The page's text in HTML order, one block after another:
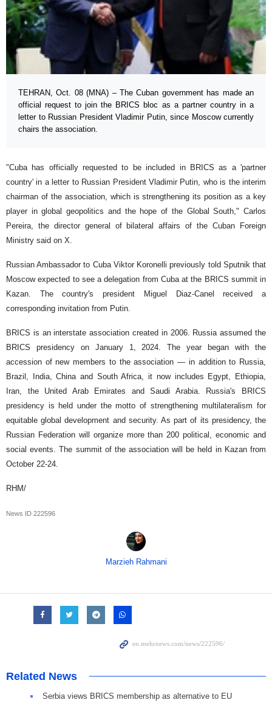
TEHRAN, Oct. 08 (MNA) – The Cuban government has made an
official request to join the BRICS bloc as a partner country in a
letter to Russian President Vladimir Putin, since Moscow currently
chairs the association.
"Cuba has officially requested to be included in BRICS as a 'partner
country' in a letter to Russian President Vladimir Putin, who is the interim
chairman of the association, which is strengthening its position as a key
player in global geopolitics and the hope of the Global South," Carlos
Pereira, the director general of bilateral affairs of the Cuban Foreign
Ministry said on X.
Russian Ambassador to Cuba Viktor Koronelli previously told Sputnik that
Moscow expected to see a delegation from Cuba at the BRICS summit in
Kazan. The country's president Miguel Diaz-Canel received a
corresponding invitation from Putin.
BRICS is an interstate association created in 2006. Russia assumed the
BRICS presidency on January 1, 2024. The year began with the
accession of new members to the association — in addition to Russia,
Brazil, India, China and South Africa, it now includes Egypt, Ethiopia,
Iran, the United Arab Emirates and Saudi Arabia. Russia's BRICS
presidency is held under the motto of strengthening multilateralism for
equitable global development and security. As part of its presidency, the
Russian Federation will organize more than 200 political, economic and
social events. The summit of the association will be held in Kazan from
October 22-24.
RHM/
News ID 222596
Marzieh Rahmani
Related News
Serbia views BRICS membership as alternative to EU